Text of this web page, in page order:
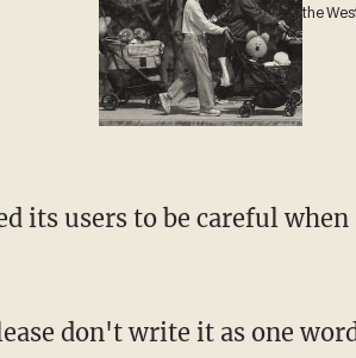
saying it's harassment and